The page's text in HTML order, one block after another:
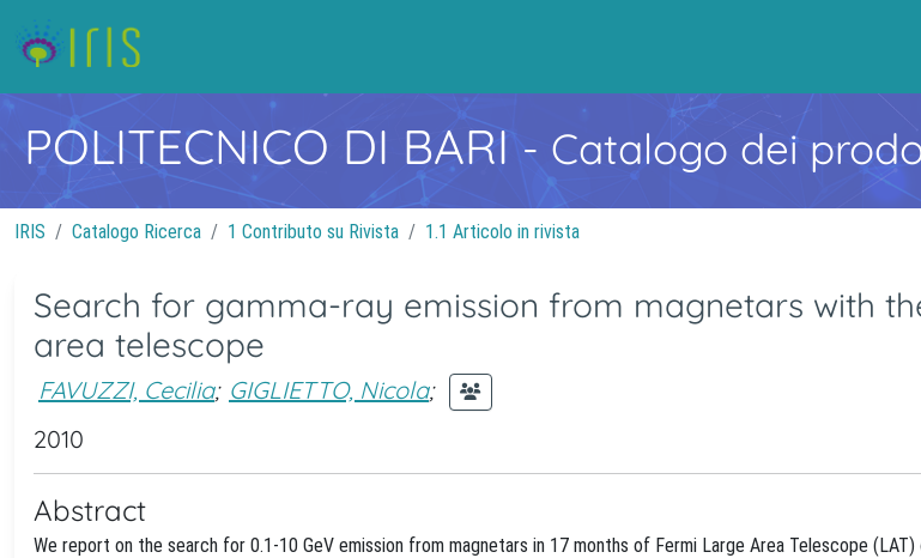
POLITECNICO DI BARI- Catalogo dei
IRIS Catalogo Ricerca 1 Contributo su Rivista 1.1 Articolo in rivista
Search for gamma-ray emission from magnetars with
area telescope
FAVUZZI, Cecilia; GIGLIETTO, Nicola;
2010
Abstract
We report on the search for 0.1-10 GeV emission from magnetars in 17 months of Fermi Large Area Telescope